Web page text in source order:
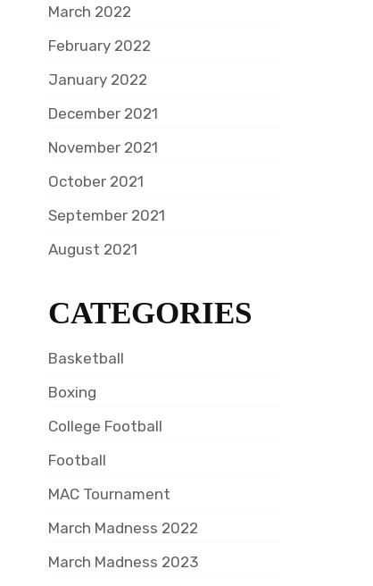
March 2022
February 2022
January 2022
December 2021
November 2021
October 2021
September 2021
August 2021
CATEGORIES
Basketball
Boxing
College Football
Football
MAC Tournament
March Madness 2022
March Madness 2023